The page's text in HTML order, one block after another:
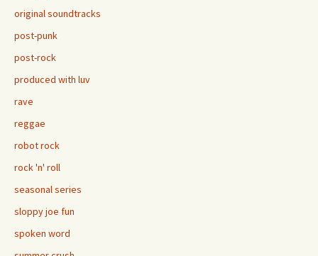
original soundtracks
post-punk
post-rock
produced with luv
rave
reggae
robot rock
rock 'n' roll
seasonal series
sloppy joe fun
spoken word